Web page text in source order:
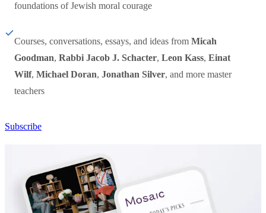
foundations of Jewish moral courage
Courses, conversations, essays, and ideas from Micah
Goodman, Rabbi Jacob J. Schacter, Leon Kass, Einat
Wilf, Michael Doran, Jonathan Silver, and more master
teachers
Subscribe